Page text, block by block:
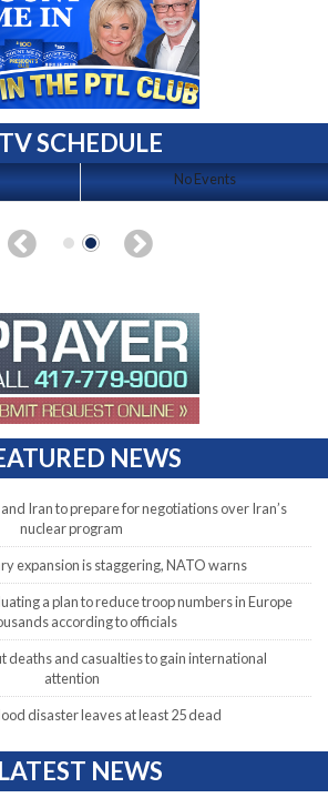
TV SCHEDULE
No Events
NEWS
Iran to prepare for negotiations over Iran’s
nuclear program
expansion is staggering, NATO warns
a plan to reduce troop numbers in Europe
according to officials
deaths and casualties to gain international
attention
disaster leaves at least 25 dead
LATEST NEWS